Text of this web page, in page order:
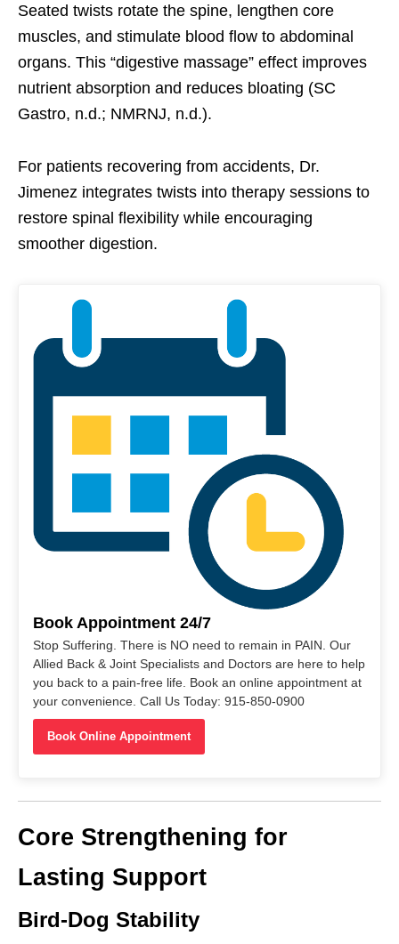
Seated twists rotate the spine, lengthen core
muscles, and stimulate blood flow to abdominal
organs. This “digestive massage” effect improves
nutrient absorption and reduces bloating (SC
Gastro, n.d.; NMRNJ, n.d.).
For patients recovering from accidents, Dr.
Jimenez integrates twists into therapy sessions to
restore spinal flexibility while encouraging
smoother digestion.
Book Appointment 24/7
Stop Suffering. There is NO need to remain in PAIN. Our
Allied Back & Joint Specialists and Doctors are here to help
you back to a pain-free life. Book an online appointment at
your convenience. Call Us Today: 915-850-0900
Book Online Appointment
Core Strengthening for
Lasting Support
Bird-Dog Stability